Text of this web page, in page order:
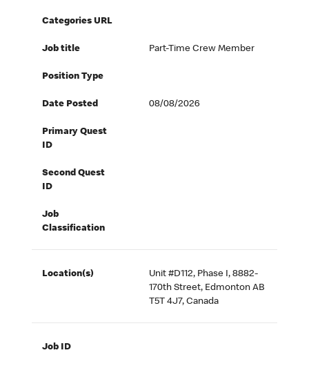
Categories URL
Job title Part-Time Crew Member
Position Type
Date Posted 08/08/2026
Primary Quest
ID
Second Quest
ID
Job
Classification
Location(s)
Unit #D112, Phase I, 8882-
170th Street, Edmonton AB
T5T 4J7, Canada
Job ID